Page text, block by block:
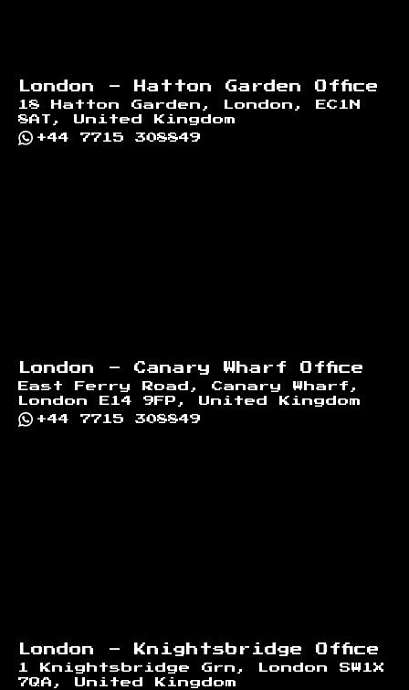
London - Hatton Garden Office
18 Hatton Garden, London, EC1N
8AT, United Kingdom
+44 7715 308849
London - Canary Wharf Office
East Ferry Road, Canary Wharf,
London E14 9FP, United Kingdom
+44 7715 308849
London - Knightsbridge Office
1 Knightsbridge Grn, London SW1X
7QA, United Kingdom